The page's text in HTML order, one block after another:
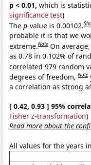
p < 0.01, which is
significance test)
Thep-value is 0.00102.
probable it is that we
extreme.Note On
as 0.78 in 0.102% of
correlated 979 random
degrees of freedom,Note
a correlation as strong
[ 0.42, 0.93 ] 95%
Fisher z-transformation)
Read more about the
All values for the years